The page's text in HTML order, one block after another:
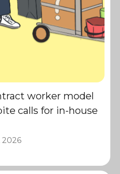
worker model
calls for in-house
2026